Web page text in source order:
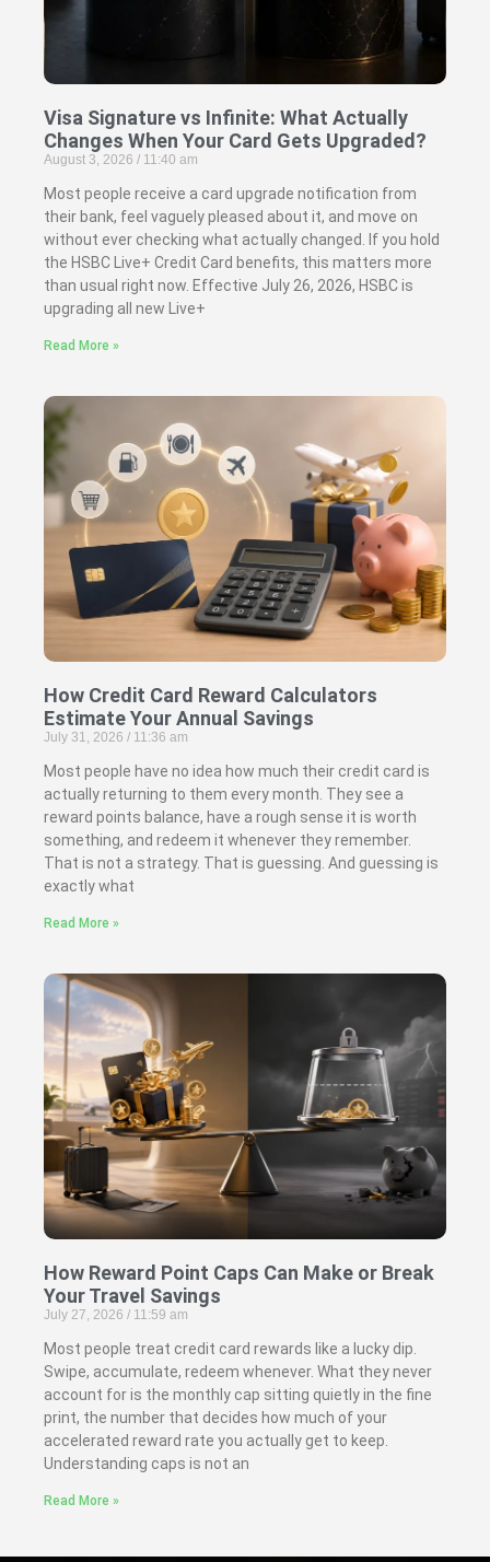
Visa Signature vs Infinite: What Actually
Changes When Your Card Gets Upgraded?
August 3, 2026 11:40 am
Most people receive a card upgrade notification from
their bank, feel vaguely pleased about it, and move on
without ever checking what actually changed. If you hold
the HSBC Live+ Credit Card benefits, this matters more
than usual right now. Effective July 26, 2026, HSBC is
upgrading all new Live+
Read More »
How Credit Card Reward Calculators
Estimate Your Annual Savings
July 31, 2026 11:36 am
Most people have no idea how much their credit card is
actually returning to them every month. They see a
reward points balance, have a rough sense it is worth
something, and redeem it whenever they remember.
That is not a strategy. That is guessing. And guessing is
exactly what
Read More »
How Reward Point Caps Can Make or Break
Your Travel Savings
July 27, 2026 11:59 am
Most people treat credit card rewards like a lucky dip.
Swipe, accumulate, redeem whenever. What they never
account for is the monthly cap sitting quietly in the fine
print, the number that decides how much of your
accelerated reward rate you actually get to keep.
Understanding caps is not an
Read More »